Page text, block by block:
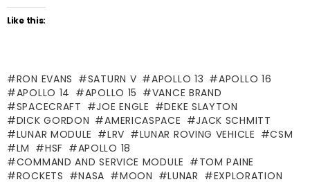
Like this:
RON EVANS SATURN V APOLLO 13
APOLLO 16
APOLLO 14
APOLLO 15
VANCE BRAND
SPACECRAFT
JOE ENGLE
DEKE SLAYTON
DICK GORDON
AMERICASPACE
JACK SCHMITT
LUNAR MODULE
LRV LUNAR ROVING VEHICLE
CSM
LM
HSF
APOLLO 18
COMMAND AND SERVICE MODULE
TOM PAINE
ROCKETS
NASA MOON LUNAR
EXPLORATION